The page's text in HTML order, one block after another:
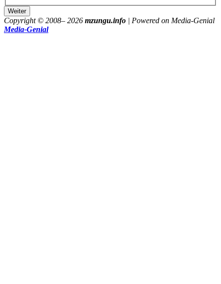
Copyright © 2008– 2026 mzungu.info | Powered on Media-Genial
Media-Genial